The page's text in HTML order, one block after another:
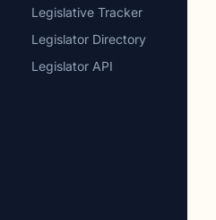
Legislative Tracker
Legislator Directory
Legislator API